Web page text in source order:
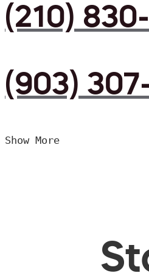
(210)
(903)
Show More